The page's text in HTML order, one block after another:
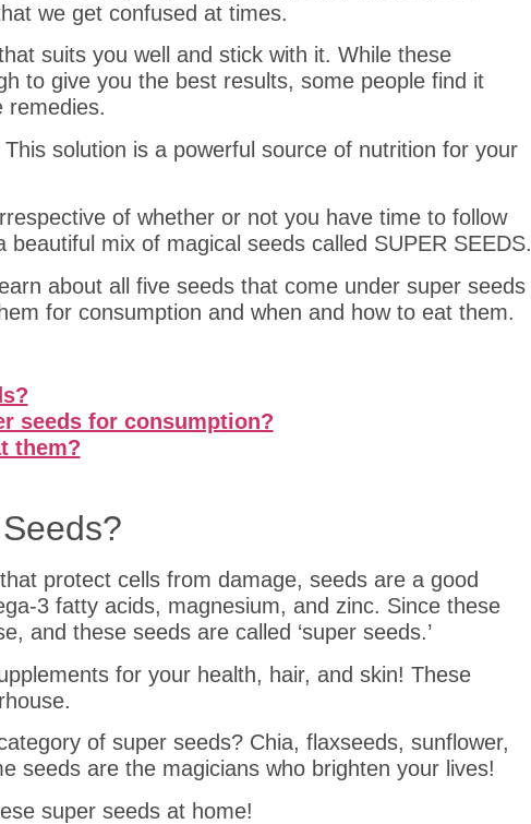
we get confused at times.
suits you well and stick with it. While these
to give you the best results, some people find it
remedies.
solution is a powerful source of nutrition for your
of whether or not you have time to follow
beautiful mix of magical seeds called SUPER SEEDS.
about all five seeds that come under super seeds
for consumption and when and how to eat them.
seeds for consumption?
them?
protect cells from damage, seeds are a good
3 fatty acids, magnesium, and zinc. Since these
and these seeds are called ‘super seeds.’
for your health, hair, and skin! These
of super seeds? Chia, flaxseeds, sunflower,
seeds are the magicians who brighten your lives!
super seeds at home!